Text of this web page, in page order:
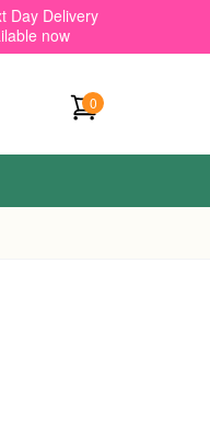
Day Delivery
now
0